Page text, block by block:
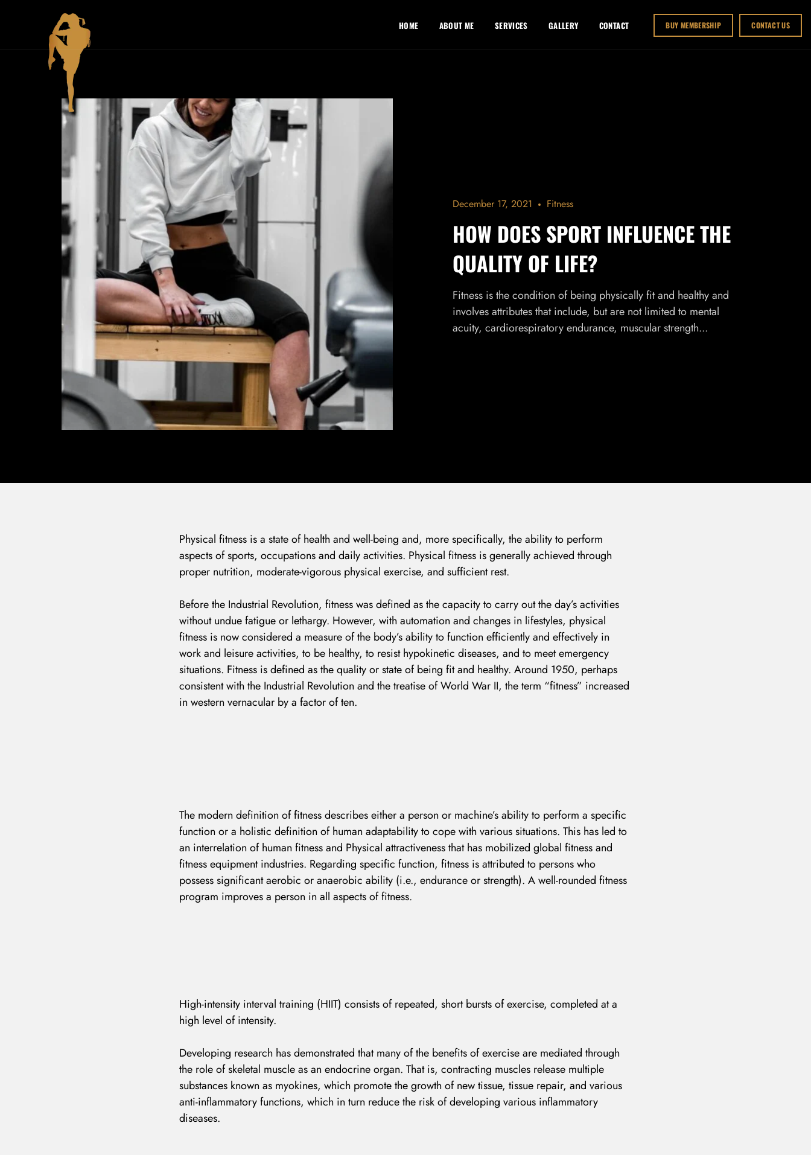
HOME ABOUT ME SERVICES GALLERY CONTACT BUY MEMBERSHIP CONTACT US
December 17, 2021 Fitness
HOW DOES SPORT INFLUENCE THE
QUALITY OF LIFE?
Fitness is the condition of being physically fit and healthy and
involves attributes that include, but are not limited to mental
acuity, cardiorespiratory endurance, muscular strength...
Physical fitness is a state of health and well-being and, more specifically, the ability to perform
aspects of sports, occupations and daily activities. Physical fitness is generally achieved through
proper nutrition, moderate-vigorous physical exercise, and sufficient rest.
Before the Industrial Revolution, fitness was defined as the capacity to carry out the day’s activities
without undue fatigue or lethargy. However, with automation and changes in lifestyles, physical
fitness is now considered a measure of the body’s ability to function efficiently and effectively in
work and leisure activities, to be healthy, to resist hypokinetic diseases, and to meet emergency
situations. Fitness is defined as the quality or state of being fit and healthy. Around 1950, perhaps
consistent with the Industrial Revolution and the treatise of World War II, the term “fitness” increased
in western vernacular by a factor of ten.
The modern definition of fitness describes either a person or machine’s ability to perform a specific
function or a holistic definition of human adaptability to cope with various situations. This has led to
an interrelation of human fitness and Physical attractiveness that has mobilized global fitness and
fitness equipment industries. Regarding specific function, fitness is attributed to persons who
possess significant aerobic or anaerobic ability (i.e., endurance or strength). A well-rounded fitness
program improves a person in all aspects of fitness.
High-intensity interval training (HIIT) consists of repeated, short bursts of exercise, completed at a
high level of intensity.
Developing research has demonstrated that many of the benefits of exercise are mediated through
the role of skeletal muscle as an endocrine organ. That is, contracting muscles release multiple
substances known as myokines, which promote the growth of new tissue, tissue repair, and various
anti-inflammatory functions, which in turn reduce the risk of developing various inflammatory
diseases.
LOG IN
Password *
Lost Password?
Remember Me